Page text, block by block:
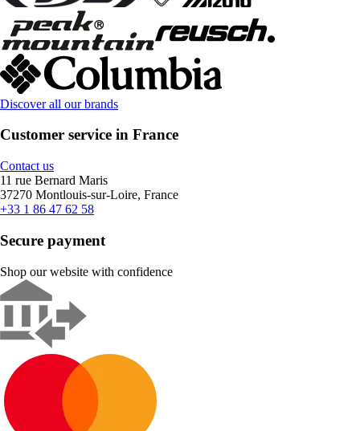
Discover all our brands
Customer service in France
Contact us
11 rue Bernard Maris
37270 Montlouis-sur-Loire, France
+33 1 86 47 62 58
Secure payment
Shop our website with confidence